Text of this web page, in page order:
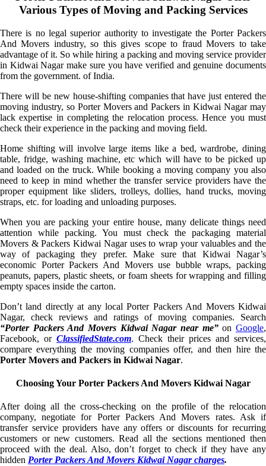
Various Types of Moving and Packing Services
There is no legal superior authority to investigate the Porter Packers
And Movers industry, so this gives scope to fraud Movers to take
advantage of it. So while hiring a packing and moving service provider
in Kidwai Nagar make sure you have verified and genuine documents
from the government. of India.
There will be new house-shifting companies that have just entered the
moving industry, so Porter Movers and Packers in Kidwai Nagar may
lack expertise in completing the relocation process. Hence you must
check their experience in the packing and moving field.
Home shifting will involve large items like a bed, wardrobe, dining
table, fridge, washing machine, etc which will have to be picked up
and loaded on the truck. While booking a moving company you also
need to keep in mind whether the transfer service providers have the
proper equipment like sliders, trolleys, dollies, hand trucks, moving
straps, etc. for loading and unloading purposes.
When you are packing your entire house, many delicate things need
attention while packing. You must check the packaging material
Movers & Packers Kidwai Nagar uses to wrap your valuables and the
way of packaging they prefer. Make sure that Kidwai Nagar’s
economic Porter Packers And Movers use bubble wraps, packing
peanuts, papers, plastic sheets, or foam sheets for wrapping and filling
empty spaces inside the carton.
Don’t land directly at any local Porter Packers And Movers Kidwai
Nagar, check reviews and ratings of moving companies. Search
“Porter Packers And Movers Kidwai Nagar near me”onGoogle,
Facebook, or ClassifiedState.com. Check their prices and services,
compare everything the moving companies offer, and then hire the
Porter Movers and Packers in Kidwai Nagar.
Choosing Your Porter Packers And Movers Kidwai Nagar
After doing all the cross-checking on the profile of the relocation
company, negotiate for Porter Packers And Movers rates. Ask if
transfer service providers have any offers or discounts for recurring
customers or new customers. Read all the sections mentioned then
proceed with the deal. Also, don’t forget to check if they have any
hidden Porter Packers And Movers Kidwai Nagar charges.